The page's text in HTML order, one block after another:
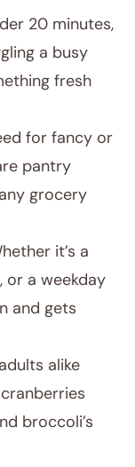
20 minutes,
a busy
fresh
for fancy or
pantry
grocery
it’s a
or a weekday
and gets
alike
broccoli’s